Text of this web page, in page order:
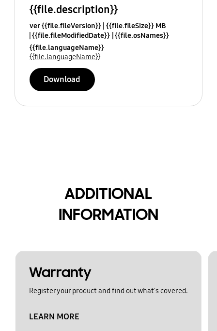
{{file.description}}
ver {{file.fileVersion}} {{file.fileSize}} MB
{{file.fileModifiedDate}} {{file.osNames}}
{{file.languageName}}
{{file.languageName}}
Download
ADDITIONAL
INFORMATION
Warranty
Register your product and find out what's covered.
LEARN MORE